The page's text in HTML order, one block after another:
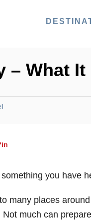
– What
you have
many places
much can